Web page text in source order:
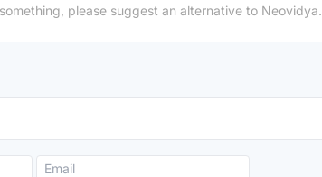
please suggest an alternative to Neovidya.